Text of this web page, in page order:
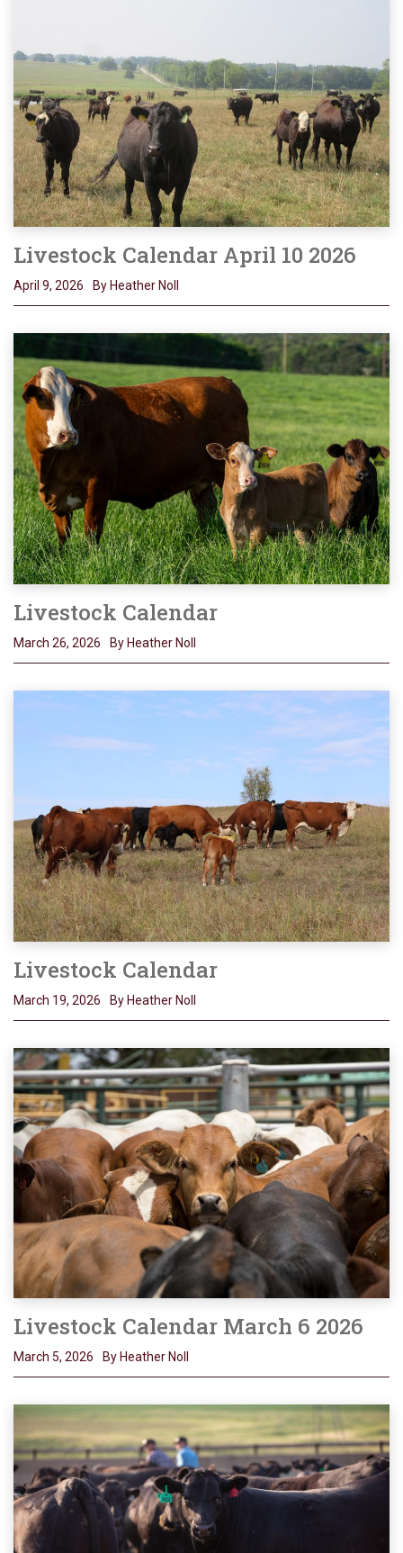
Livestock Calendar April 10 2026
April 9, 2026 By Heather Noll
Livestock Calendar
March 26, 2026 By Heather Noll
Livestock Calendar
March 19, 2026 By Heather Noll
Livestock Calendar March 6 2026
March 5, 2026 By Heather Noll